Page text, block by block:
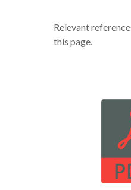
Relevant
this page.